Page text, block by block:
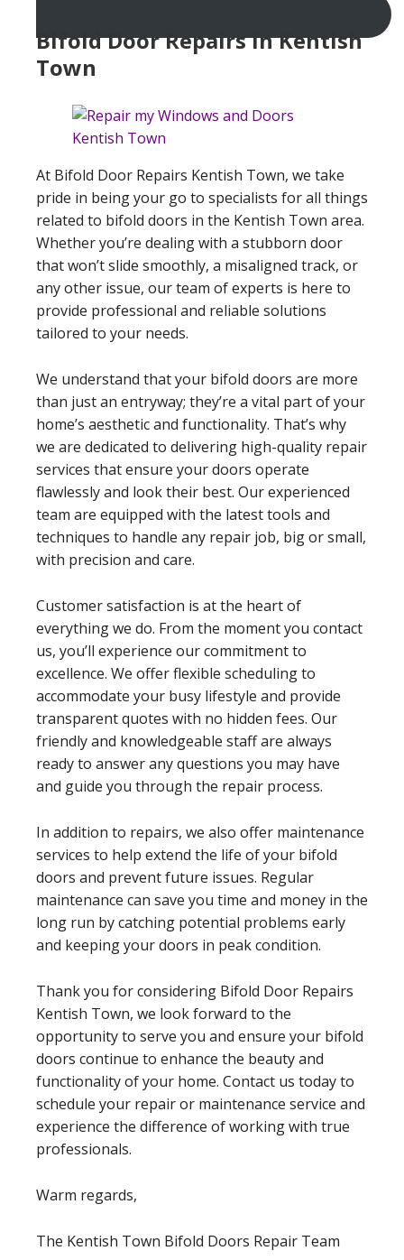
Bifold Door Repairs in Kentish
Town
At Bifold Door Repairs Kentish Town, we take
pride in being your go to specialists for all things
related to bifold doors in the Kentish Town area.
Whether you’re dealing with a stubborn door
that won’t slide smoothly, a misaligned track, or
any other issue, our team of experts is here to
provide professional and reliable solutions
tailored to your needs.
We understand that your bifold doors are more
than just an entryway; they’re a vital part of your
home’s aesthetic and functionality. That’s why
we are dedicated to delivering high-quality repair
services that ensure your doors operate
flawlessly and look their best. Our experienced
team are equipped with the latest tools and
techniques to handle any repair job, big or small,
with precision and care.
Customer satisfaction is at the heart of
everything we do. From the moment you contact
us, you’ll experience our commitment to
excellence. We offer flexible scheduling to
accommodate your busy lifestyle and provide
transparent quotes with no hidden fees. Our
friendly and knowledgeable staff are always
ready to answer any questions you may have
and guide you through the repair process.
In addition to repairs, we also offer maintenance
services to help extend the life of your bifold
doors and prevent future issues. Regular
maintenance can save you time and money in the
long run by catching potential problems early
and keeping your doors in peak condition.
Thank you for considering Bifold Door Repairs
Kentish Town, we look forward to the
opportunity to serve you and ensure your bifold
doors continue to enhance the beauty and
functionality of your home. Contact us today to
schedule your repair or maintenance service and
experience the difference of working with true
professionals.
Warm regards,
The Kentish Town Bifold Doors Repair Team